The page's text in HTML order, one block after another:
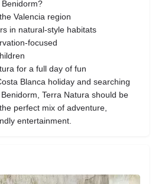
Valencia region
in natural-style habitats
focused
for a full day of fun
Blanca holiday and searching
Terra Natura should be
perfect mix of adventure,
entertainment.